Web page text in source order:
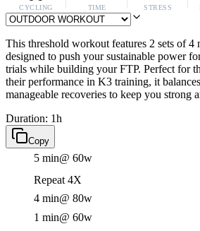
CYCLING TIME STRESS
This threshold workout features 2 sets of 4
designed to push your sustainable power
trials while building your FTP. Perfect for
their performance in K3 training, it
manageable recoveries to keep you strong
Duration: 1h
Copy
5 min@ 60w
Repeat 4X
4 min@ 80w
1 min@ 60w